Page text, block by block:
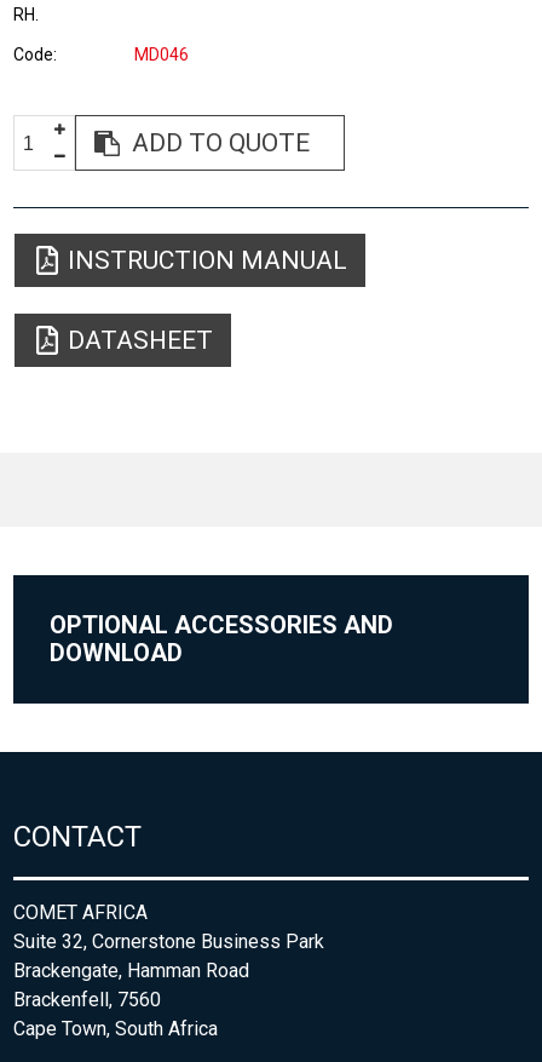
RH.
Code MD046
ADD TO QUOTE
INSTRUCTION MANUAL
DATASHEET
OPTIONAL ACCESSORIES AND
DOWNLOAD
CONTACT
COMET AFRICA
Suite 32, Cornerstone Business Park
Brackengate, Hamman Road
Brackenfell, 7560
Cape Town, South Africa